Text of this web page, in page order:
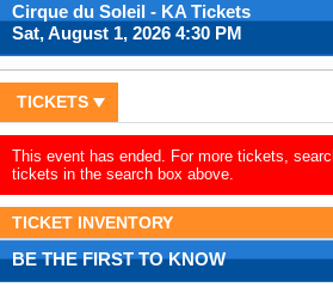
Cirque du Soleil - KA Tickets
Sat, August 1, 2026 4:30 PM
TICKETS
This event has ended. For more tickets,
tickets in the search box above.
TICKET INVENTORY
BE THE FIRST TO KNOW